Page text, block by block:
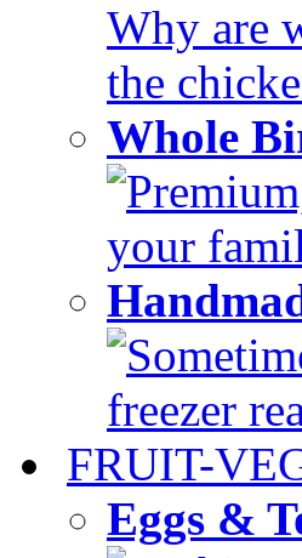
Why are
the
Whole
your
freezer
FRUIT-
Eggs &